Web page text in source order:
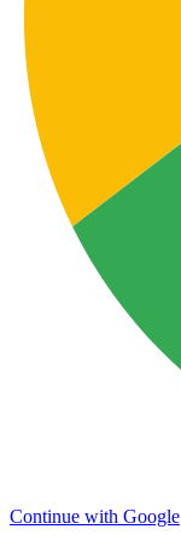
Continue with Google